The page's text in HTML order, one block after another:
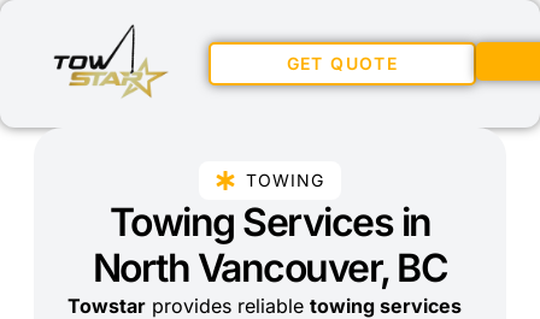
GET QUOTE
TOWING
Towing Services in
North Vancouver, BC
Towstar provides reliable towing services